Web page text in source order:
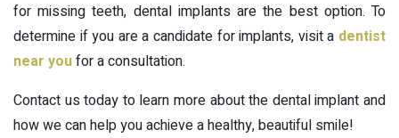
for missing teeth, dental implants are the best option. To
determine if you are a candidate for implants, visit a dentist
near youfor a consultation.
Contact us today to learn more about the dental implant and
how we can help you achieve a healthy, beautiful smile!